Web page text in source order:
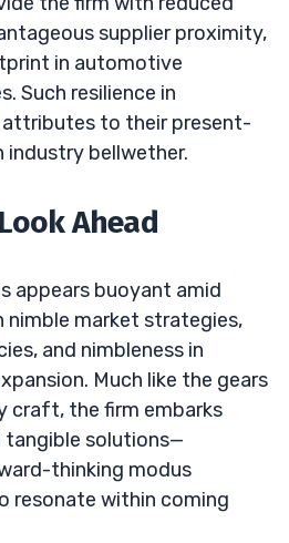
supplier proximity,
in automotive
Such resilience in
to their present-
industry bellwether.
Ahead
appears buoyant amid
nimble market strategies,
and nimbleness in
Much like the gears
craft, the firm embarks
tangible solutions—
thinking modus
resonate within coming